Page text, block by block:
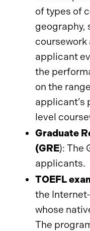
of types of
geography,
applicant
the
on the
applicant’s
level
Graduate
(GRE): The
applicants.
TOEFL
the
whose
The